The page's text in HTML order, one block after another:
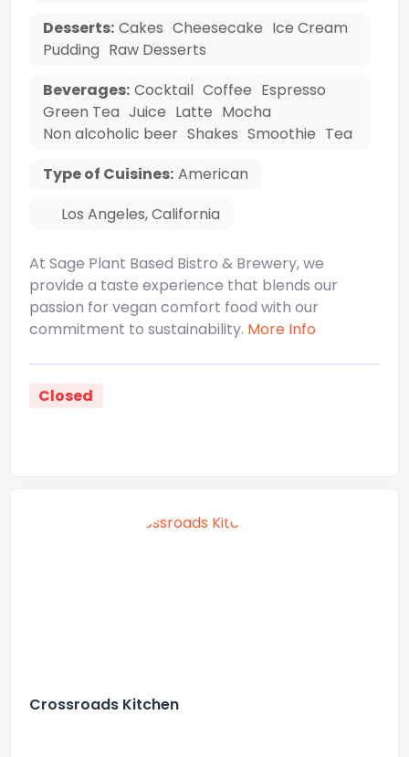
Desserts: Cakes Cheesecake Ice Cream
Pudding Raw Desserts
Beverages: Cocktail Coffee Espresso
Green Tea Juice Latte Mocha
Non alcoholic beer Shakes Smoothie Tea
Type of Cuisines: American
Los Angeles,California
At Sage Plant Based Bistro & Brewery, we
provide a taste experience that blends our
passion for vegan comfort food with our
commitment to sustainability. More Info
Closed
Crossroads Kitchen